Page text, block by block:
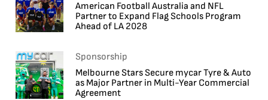
American Football Australia and NFL
Partner to Expand Flag Schools Program
Ahead of LA 2028
Sponsorship
Melbourne Stars Secure mycar Tyre & Auto
as Major Partner in Multi-Year Commercial
Agreement